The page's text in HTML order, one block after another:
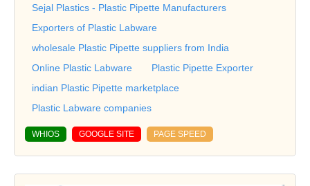
Sejal Plastics - Plastic Pipette Manufacturers
Exporters of Plastic Labware
wholesale Plastic Pipette suppliers from India
Online Plastic Labware
Plastic Pipette Exporter
indian Plastic Pipette marketplace
Plastic Labware companies
WHIOS GOOGLE SITE PAGE SPEED